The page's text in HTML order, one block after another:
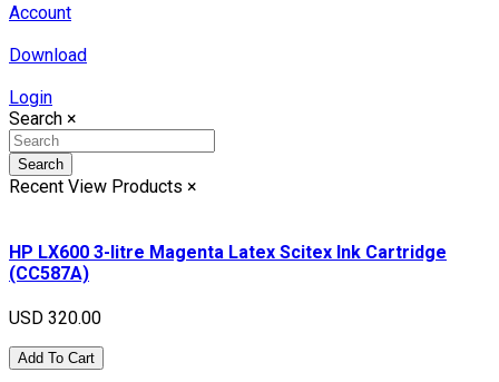
Account
Download
Login
Search ×
Search
Recent View Products ×
HP LX600 3-litre Magenta Latex Scitex Ink Cartridge
(CC587A)
USD 320.00
Add To Cart